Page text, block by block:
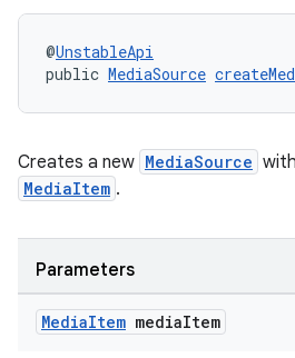
@UnstableApi
public MediaSource
Creates a new MediaSource
MediaItem .
Parameters
MediaItem mediaItem